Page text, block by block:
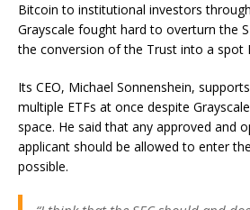
Bitcoin to institutional investors
Grayscale fought hard to overturn the
the conversion of the Trust into a spot
Its CEO, Michael Sonnenshein,
multiple ETFs at once despite
space. He said that any approved and
applicant should be allowed to enter
possible.